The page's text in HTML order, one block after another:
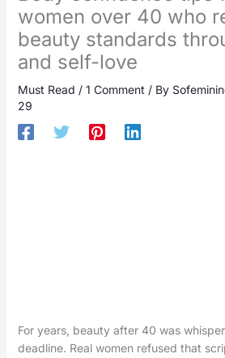
women over 40 who
beauty standards
and self-love
Must Read / 1 Comment / By
29
For years, beauty after 40 was
deadline. Real women refused that